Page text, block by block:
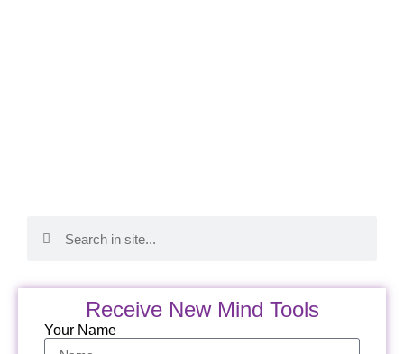
Receive New Mind Tools
Your Name